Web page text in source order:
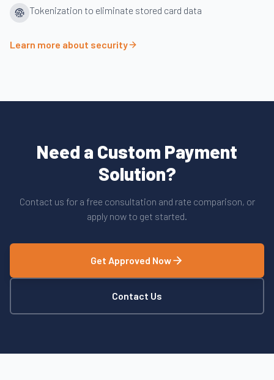
Tokenization to eliminate stored card data
Learn more about security
Need a Custom Payment
Solution?
Contact us for a free consultation and rate comparison, or
apply now to get started.
Get Approved Now
Contact Us